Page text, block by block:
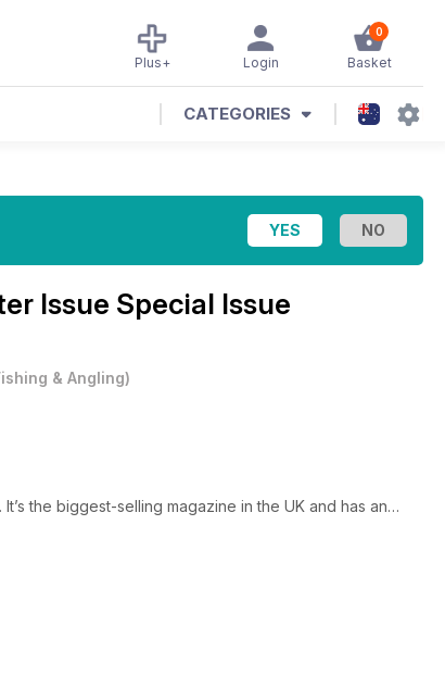
0
Basket
Login
Plus+
CATEGORIES
Issue Special Issue
& Angling)
the biggest-selling magazine in the UK and has an
content from the biggest and most influential anglers